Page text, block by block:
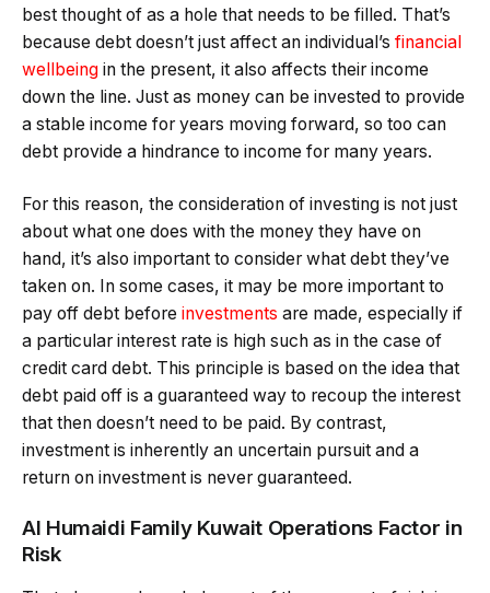
best thought of as a hole that needs to be filled. That’s
because debt doesn’t just affect an individual’s financial
wellbeing in the present, it also affects their income
down the line. Just as money can be invested to provide
a stable income for years moving forward, so too can
debt provide a hindrance to income for many years.
For this reason, the consideration of investing is not just
about what one does with the money they have on
hand, it’s also important to consider what debt they’ve
taken on. In some cases, it may be more important to
pay off debt before investments are made, especially if
a particular interest rate is high such as in the case of
credit card debt. This principle is based on the idea that
debt paid off is a guaranteed way to recoup the interest
that then doesn’t need to be paid. By contrast,
investment is inherently an uncertain pursuit and a
return on investment is never guaranteed.
Al Humaidi Family Kuwait Operations Factor in
Risk